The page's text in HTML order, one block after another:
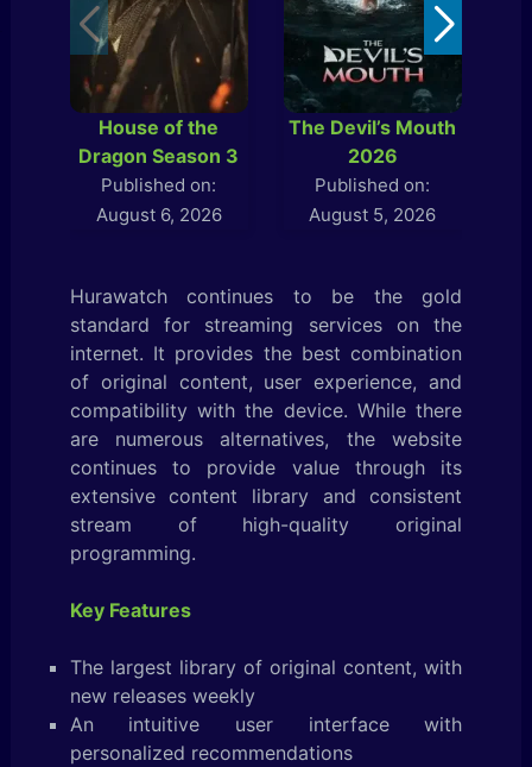
House of the
Dragon Season 3
Published on:
August 6, 2026
The Devil’s Mouth
2026
Published on:
August 5, 2026
Hurawatch continues to be the gold
standard for streaming services on the
internet. It provides the best combination
of original content, user experience, and
compatibility with the device. While there
are numerous alternatives, the website
continues to provide value through its
extensive content library and consistent
stream of high-quality original
programming.
Key Features
The largest library of original content, with
new releases weekly
An intuitive user interface with
personalized recommendations